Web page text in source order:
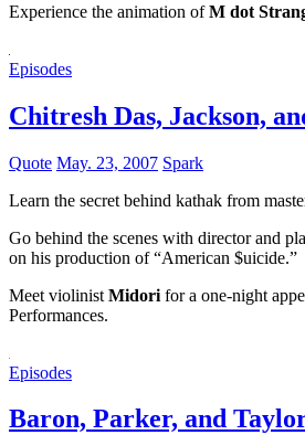
Experience the animation ofM dot
Episodes
Chitresh Das, Jackson,
Quote May. 23, 2007 Spark
Learn the secret behind kathak from
Go behind the scenes with director and
on his production of “American $uicide.”
Meet violinist Midori for a one-night
Performances.
Episodes
Baron, Parker, and